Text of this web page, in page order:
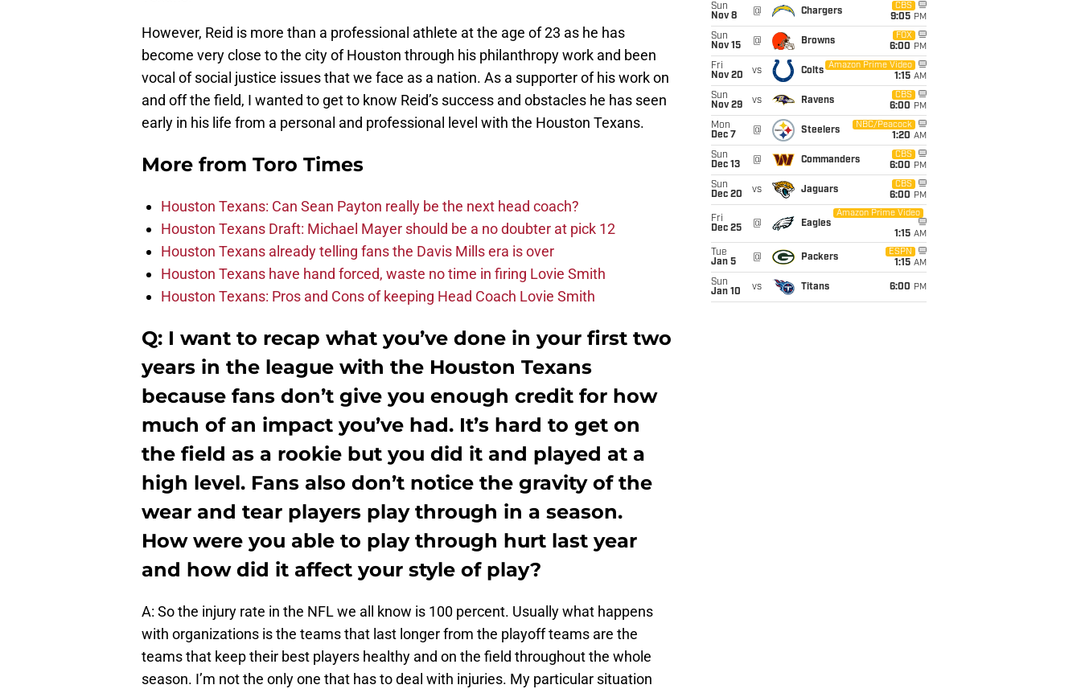
However, Reid is more than a professional athlete at the age of 23 as he has
become very close to the city of Houston through his philanthropy work and been
vocal of social justice issues that we face as a nation. As a supporter of his work on
and off the field, I wanted to get to know Reid’s success and obstacles he has seen
early in his life from a personal and professional level with the Houston Texans.
More from Toro Times
Houston Texans: Can Sean Payton really be the next head coach?
Houston Texans Draft: Michael Mayer should be a no doubter at pick 12
Houston Texans already telling fans the Davis Mills era is over
Houston Texans have hand forced, waste no time in firing Lovie Smith
Houston Texans: Pros and Cons of keeping Head Coach Lovie Smith
Q: I want to recap what you’ve done in your first two
years in the league with the Houston Texans
because fans don’t give you enough credit for how
much of an impact you’ve had. It’s hard to get on
the field as a rookie but you did it and played at a
high level. Fans also don’t notice the gravity of the
wear and tear players play through in a season.
How were you able to play through hurt last year
and how did it affect your style of play?
A: So the injury rate in the NFL we all know is 100 percent. Usually what happens
with organizations is the teams that last longer from the playoff teams are the
teams that keep their best players healthy and on the field throughout the whole
season. I’m not the only one that has to deal with injuries. My particular situation
Sun
Nov 8
@ Chargers
CBS
9:05 PM
Sun
Nov 15
@ Browns
FOX
6:00 PM
Fri
Nov 20
vs Colts
Amazon Prime Video
1:15 AM
Sun
Nov 29
vs Ravens
CBS
6:00 PM
Mon
Dec 7
@ Steelers
NBC/Peacock
1:20 AM
Sun
Dec 13
@ Commanders
CBS
6:00 PM
Sun
Dec 20
vs Jaguars
CBS
6:00 PM
Fri
Dec 25
@ Eagles
Amazon Prime Video
1:15 AM
Tue
Jan 5
@ Packers
ESPN
1:15 AM
Sun
Jan 10
vs Titans 6:00 PM